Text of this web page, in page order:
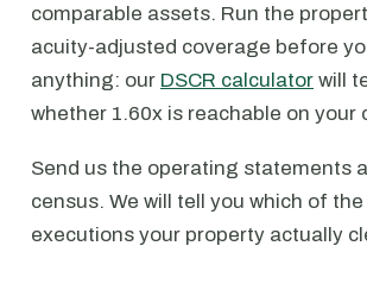
comparable assets. Run the
acuity-adjusted coverage before
anything: our DSCR calculator will
whether 1.60x is reachable on your
Send us the operating statements
census. We will tell you which of
executions your property actually